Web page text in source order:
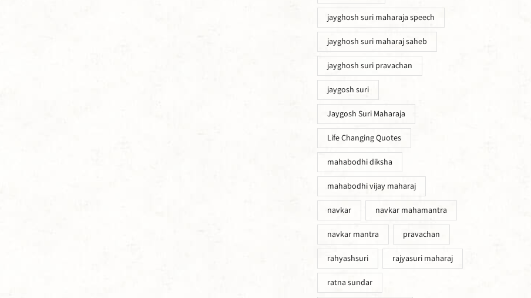
jayghosh suri maharaja speech
jayghosh suri maharaj saheb
jayghosh suri pravachan
jaygosh suri
Jaygosh Suri Maharaja
Life Changing Quotes
mahabodhi diksha
mahabodhi vijay maharaj
navkar navkar mahamantra
navkar mantra pravachan
rahyashsuri rajyasuri maharaj
ratna sundar